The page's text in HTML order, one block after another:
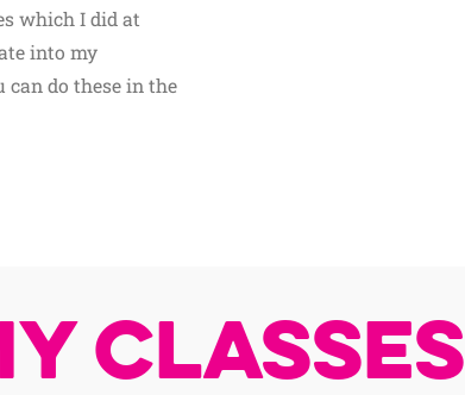
which I did at
into my
can do these in the
Classes